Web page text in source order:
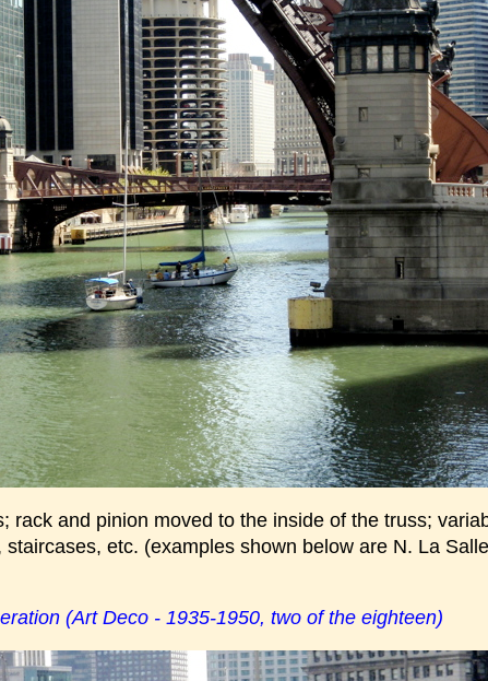
rack and pinion moved to the inside of the truss;
etc. (examples shown below are N. La
(Art Deco - 1935-1950, two of the eighteen)